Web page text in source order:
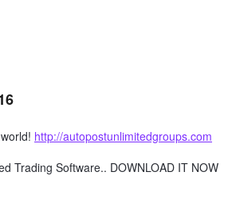
http://autopostunlimitedgroups.com
Trading Software.. DOWNLOAD IT NOW